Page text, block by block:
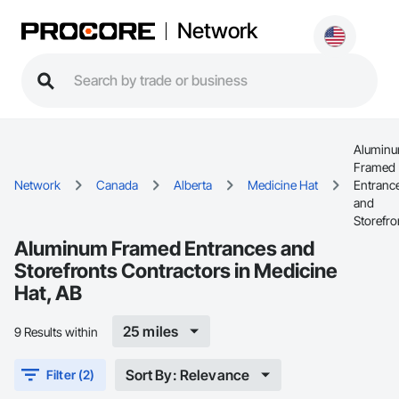
Network
Network Canada Alberta Medicine Hat
Framed
and
Aluminum Framed Entrances and
Storefronts Contractors in Medicine
Hat, AB
9 Results within 25 miles
Filter (2) Sort By: Relevance